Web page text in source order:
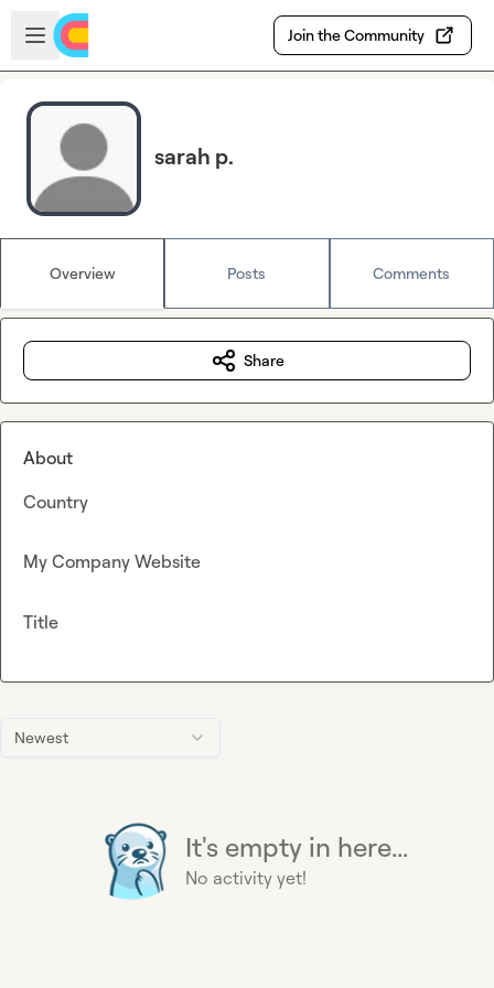
Skip to main content
Open sidebar
Join the Community
sarah p.
Overview Posts Comments
Newest
It's empty in here...
No activity yet!
Share
About
Country
My Company Website
Title